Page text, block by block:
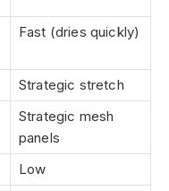
Fast (dries quickly)
Strategic stretch
Strategic mesh
panels
Low